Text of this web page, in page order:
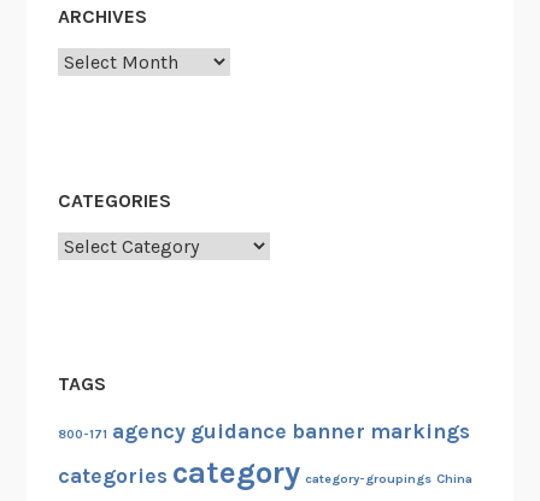
ARCHIVES
Archives
CATEGORIES
Categories
TAGS
800-171 agency guidance banner markings
categories category category-groupings China